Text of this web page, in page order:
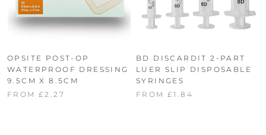
OPSITE POST-OP
WATERPROOF DRESSING
9.5CM X 8.5CM
FROM £2.27
BD DISCARDIT 2-PART
LUER SLIP DISPOSABLE
SYRINGES
FROM £1.84